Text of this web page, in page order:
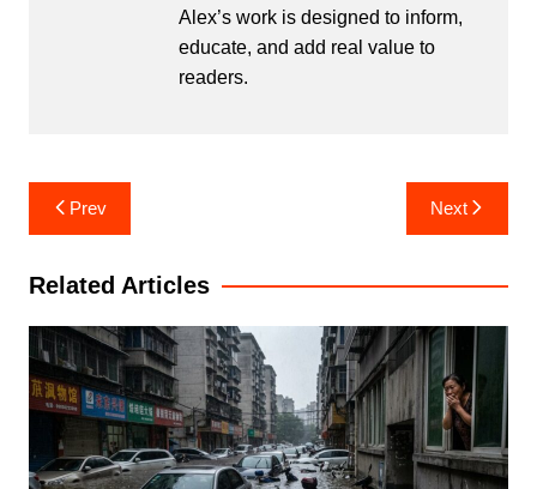
Alex’s work is designed to inform,
educate, and add real value to
readers.
Post
navigation
Prev Next
Related Articles